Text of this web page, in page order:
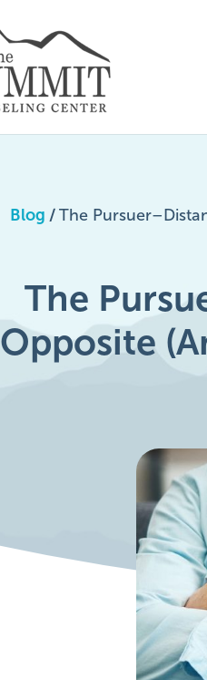
Blog / The
The
Opposite